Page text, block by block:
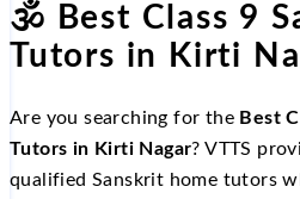
🕉
Best Class 9
Tutors in Kirti
Are you searching for the Best
Tutors in Kirti Nagar? VTTS
qualified Sanskrit home tutors